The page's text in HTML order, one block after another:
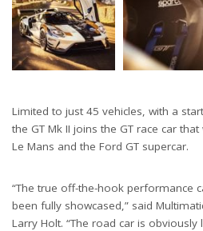
Limited to just 45 vehicles, with a
the GT Mk II joins the GT race car
Le Mans and the Ford GT supercar.
“The true off-the-hook performance
been fully showcased,” said
Larry Holt. “The road car is